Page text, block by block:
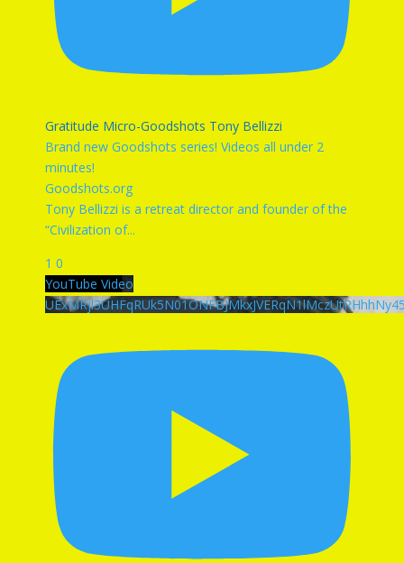
Gratitude Micro-Goodshots Tony Bellizzi
Brand new Goodshots series! Videos all under 2
minutes!
Goodshots.org
Tony Bellizzi is a retreat director and founder of the
“Civilization of...
1 0
YouTube Video